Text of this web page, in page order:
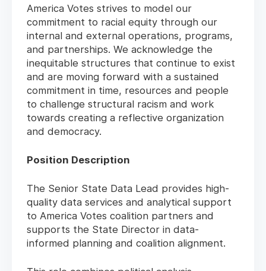
America Votes strives to model our
commitment to racial equity through our
internal and external operations, programs,
and partnerships. We acknowledge the
inequitable structures that continue to exist
and are moving forward with a sustained
commitment in time, resources and people
to challenge structural racism and work
towards creating a reflective organization
and democracy.
Position Description
The Senior State Data Lead provides high-
quality data services and analytical support
to America Votes coalition partners and
supports the State Director in data-
informed planning and coalition alignment.